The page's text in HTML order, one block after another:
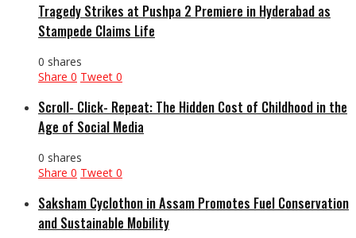
Tragedy Strikes at Pushpa 2 Premiere in Hyderabad as
Stampede Claims Life
0 shares
Share 0 Tweet 0
Scroll- Click- Repeat: The Hidden Cost of Childhood in the
Age of Social Media
0 shares
Share 0 Tweet 0
Saksham Cyclothon in Assam Promotes Fuel Conservation
and Sustainable Mobility